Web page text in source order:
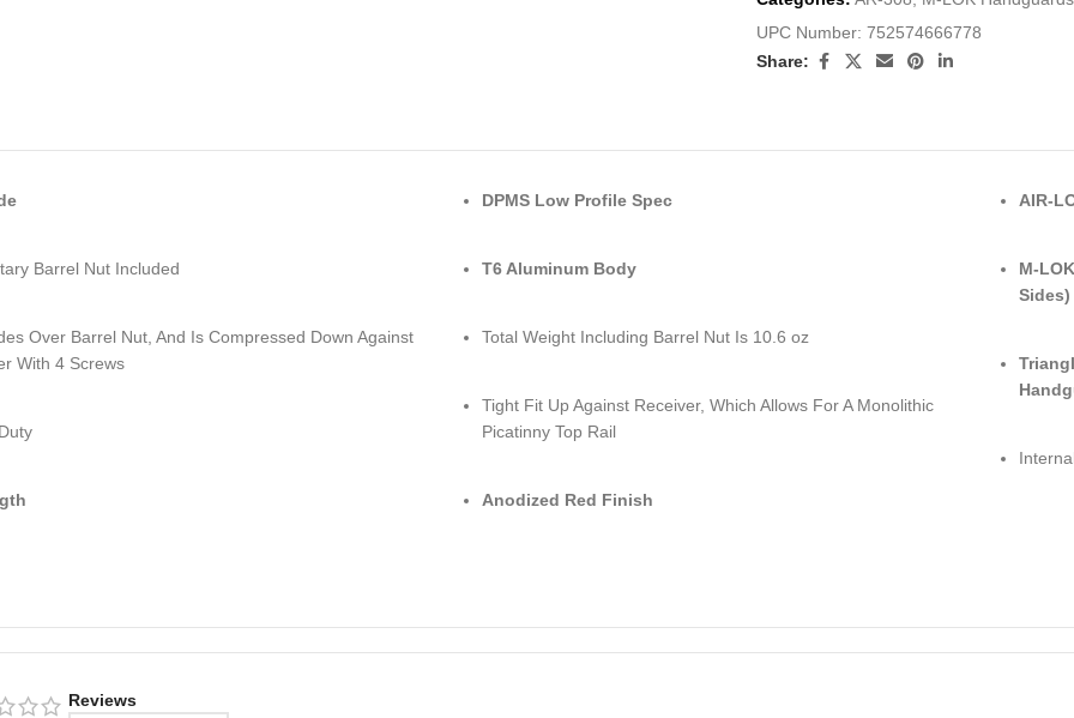
UPC Number: 752574666778
Share:
Barrel Nut Included
Over Barrel Nut, And Is Compressed Down Against
With 4 Screws
DPMS Low Profile Spec
T6 Aluminum Body
Total Weight Including Barrel Nut Is 10.6 oz
Tight Fit Up Against Receiver, Which Allows For A Monolithic
Picatinny Top Rail
Anodized Red Finish
AIR-
M-
Sides)
Reviews